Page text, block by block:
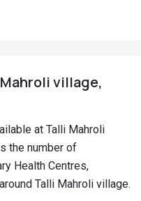
village,
at Talli Mahroli
the number of
Health Centres,
Talli Mahroli village.